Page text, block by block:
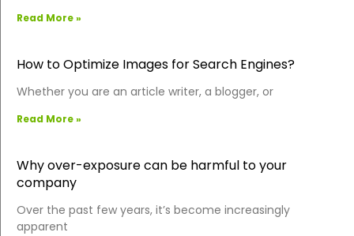
Read More »
How to Optimize Images for Search Engines?
Whether you are an article writer, a blogger, or
Read More »
Why over-exposure can be harmful to your
company
Over the past few years, it’s become increasingly
apparent